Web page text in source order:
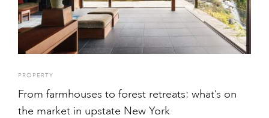
PROPERTY
From farmhouses to forest retreats: what’s on
the market in upstate New York